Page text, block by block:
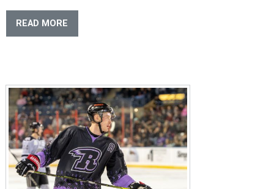
READ MORE